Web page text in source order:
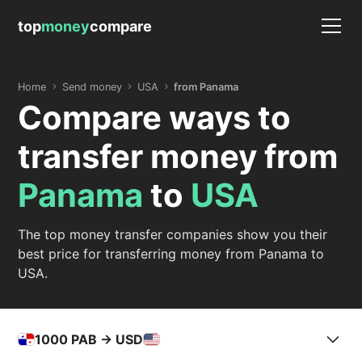
topmoneycompare
Home Send money USA from Panama
Compare ways to
transfer money from
Panama to USA
The top money transfer companies show you their
best price for transferring money from Panama to
USA.
1000 PAB -> USD